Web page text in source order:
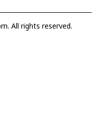
All rights reserved.